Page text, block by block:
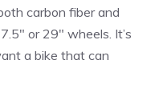
carbon fiber and
or 29″ wheels. It’s
a bike that can